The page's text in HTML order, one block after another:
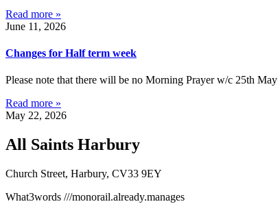
Read more »
June 11, 2026
Changes for Half term week
Please note that there will be no Morning Prayer w/c 25th
Read more »
May 22, 2026
All Saints Harbury
Church Street, Harbury, CV33 9EY
What3words ///monorail.already.manages